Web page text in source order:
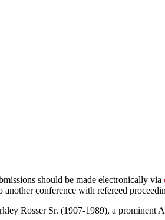
should be made electronically via
conference with refereed
Rosser Sr. (1907-1989), a